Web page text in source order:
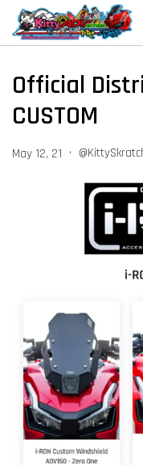
Official
CUSTOM
May 12, 21 •